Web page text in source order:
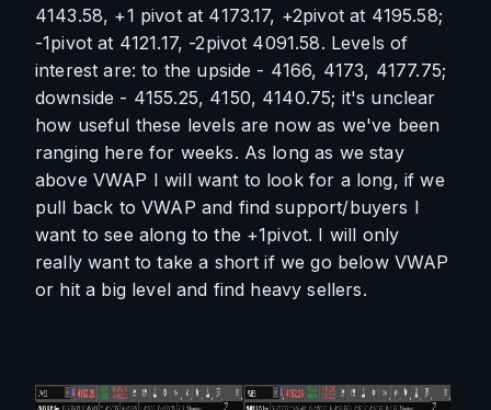
4143.58, +1 pivot at 4173.17, +2pivot at 4195.58;
-1pivot at 4121.17, -2pivot 4091.58. Levels of
interest are: to the upside - 4166, 4173, 4177.75;
downside - 4155.25, 4150, 4140.75; it's unclear
how useful these levels are now as we've been
ranging here for weeks. As long as we stay
above VWAP I will want to look for a long, if we
pull back to VWAP and find support/buyers I
want to see along to the +1pivot. I will only
really want to take a short if we go below VWAP
or hit a big level and find heavy sellers.